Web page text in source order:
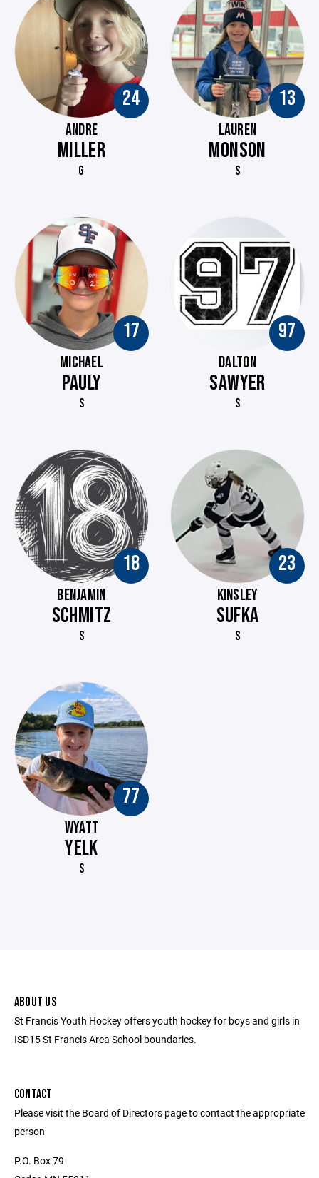
24
ANDRE
MILLER
G
13
LAUREN
MONSON
S
17
MICHAEL
PAULY
S
97
DALTON
SAWYER
S
18
BENJAMIN
SCHMITZ
S
23
KINSLEY
SUFKA
S
77
WYATT
YELK
S
ABOUT US
St Francis Youth Hockey offers youth hockey for boys and girls in
ISD15 St Francis Area School boundaries.
CONTACT
Please visit the Board of Directors page to contact the appropriate
person
P.O. Box 79